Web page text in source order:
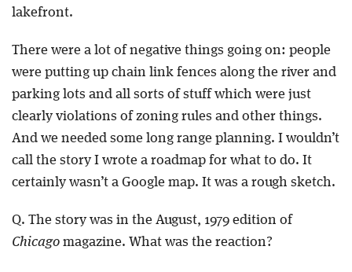
lakefront.
There were a lot of negative things going on: people
were putting up chain link fences along the river and
parking lots and all sorts of stuff which were just
clearly violations of zoning rules and other things.
And we needed some long range planning. I wouldn’t
call the story I wrote a roadmap for what to do. It
certainly wasn’t a Google map. It was a rough sketch.
Q. The story was in the August, 1979 edition of
Chicagomagazine. What was the reaction?